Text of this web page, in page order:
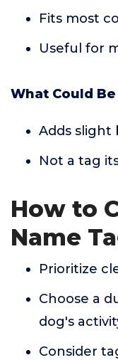
Fits most
Useful for
What Could
Adds slight
Not a tag
How to
Name
Prioritize
Choose a
dog's
Consider